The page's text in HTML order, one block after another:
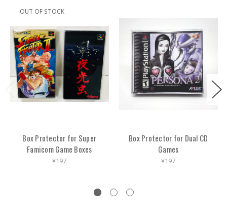
OUT OF STOCK
Box Protector for Super
Famicom Game Boxes
¥197
Box Protector for Dual CD
Games
¥197